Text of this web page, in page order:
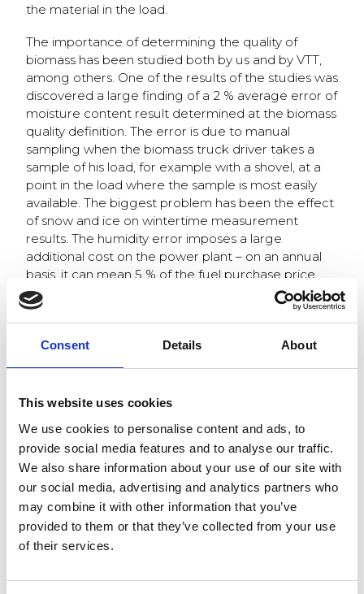
Consent Details About
This website uses cookies
We use cookies to personalise content and ads, to
provide social media features and to analyse our traffic.
We also share information about your use of our site with
our social media, advertising and analytics partners who
may combine it with other information that you’ve
provided to them or that they’ve collected from your use
of their services.
the material in the load.
The importance of determining the quality of
biomass has been studied both by us and by VTT,
among others. One of the results of the studies was
discovered a large finding of a 2 % average error of
moisture content result determined at the biomass
quality definition. The error is due to manual
sampling when the biomass truck driver takes a
sample of his load, for example with a shovel, at a
point in the load where the sample is most easily
available. The biggest problem has been the effect
of snow and ice on wintertime measurement
results. The humidity error imposes a large
additional cost on the power plant – on an annual
basis, it can mean 5 % of the fuel purchase price.
The fuel consumption of a large power plant can
be a thousand gigawatts per year. With an energy
balance error of 5% and a megawatt price of
affects the profitability of biomass combustion in
Subheading: Quality
information helps to
minimize CO2